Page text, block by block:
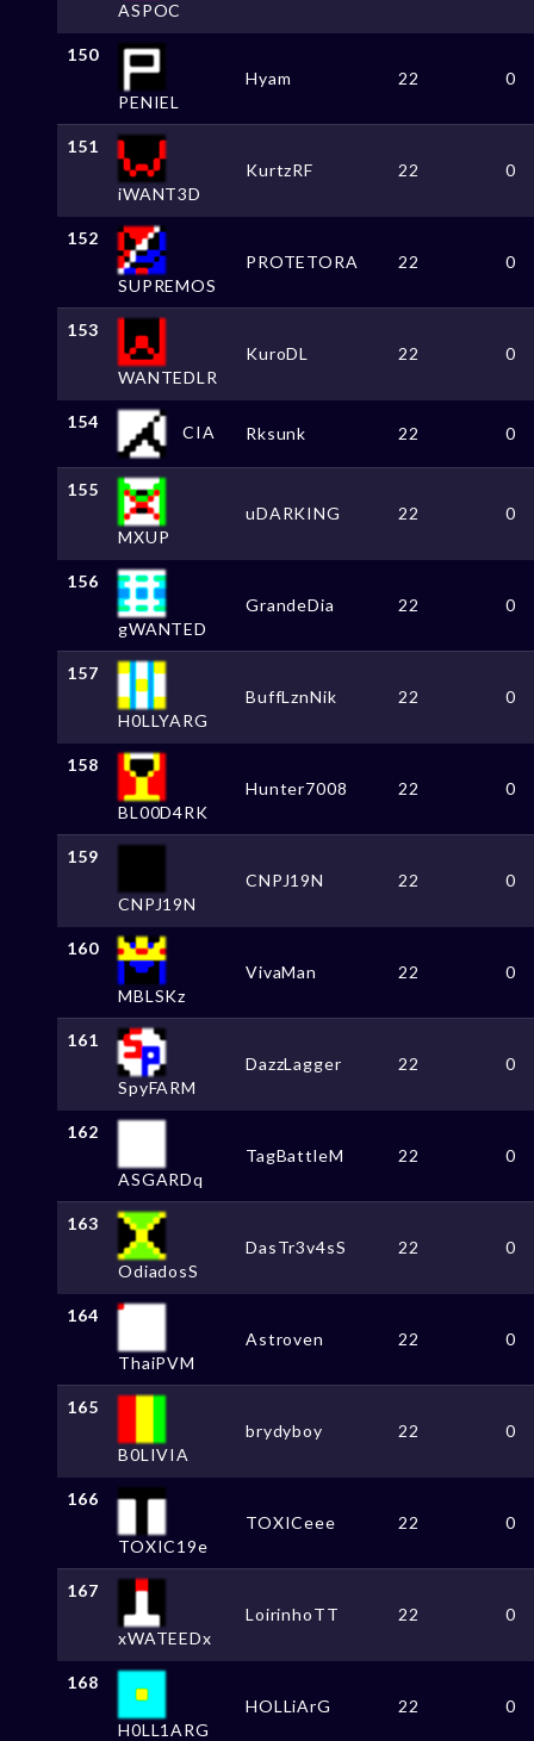
ASPOC
150
PENIEL
Hyam 22 0
151
iWANT3D
KurtzRF 22 0
152
SUPREMOS
PROTETORA 22 0
153
WANTEDLR
KuroDL 22 0
154
CIA Rksunk 22 0
155
MXUP
uDARKING 22 0
156
gWANTED
GrandeDia 22 0
157
H0LLYARG
BuffLznNik 22 0
158
BL00D4RK
Hunter7008 22 0
159
CNPJ19N
CNPJ19N 22 0
160
MBLSKz
VivaMan 22 0
161
SpyFARM
DazzLagger 22 0
162
ASGARDq
TagBattleM 22 0
163
OdiadosS
DasTr3v4sS 22 0
164
ThaiPVM
Astroven 22 0
165
B0LIVIA
brydyboy 22 0
166
TOXIC19e
TOXICeee 22 0
167
xWATEEDx
LoirinhoTT 22 0
168
H0LL1ARG
HOLLiArG 22 0